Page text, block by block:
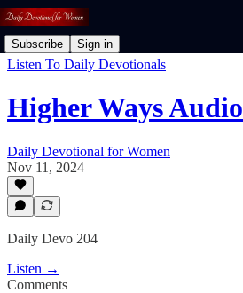
Subscribe Sign in
Listen To Daily Devotionals
Higher Ways Audio
Daily Devotional for Women
Nov 11, 2024
Daily Devo 204
Listen →
Comments